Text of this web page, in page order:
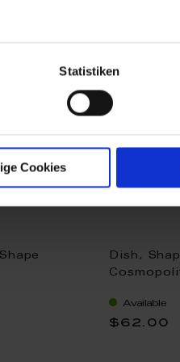
Statistiken
Cookies
Dish,
Available
$62.00